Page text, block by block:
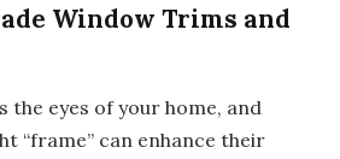
Window Trims and
the eyes of your home, and
“frame” can enhance their